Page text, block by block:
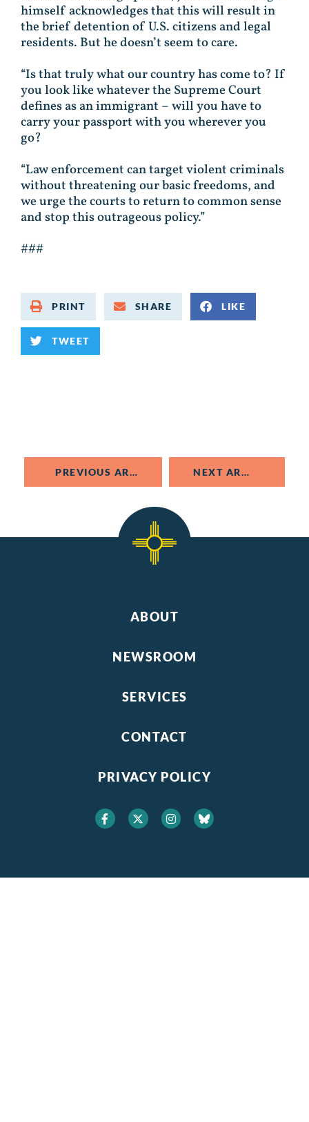
himself acknowledges that this will result in
the brief detention of U.S. citizens and legal
residents. But he doesn’t seem to care.
“Is that truly what our country has come to? If
you look like whatever the Supreme Court
defines as an immigrant – will you have to
carry your passport with you wherever you
go?
“Law enforcement can target violent criminals
without threatening our basic freedoms, and
we urge the courts to return to common sense
and stop this outrageous policy.”
###
PRINT SHARE LIKE
TWEET
PREVIOUS ARTICLE NEXT ARTICLE
ABOUT
NEWSROOM
SERVICES
CONTACT
PRIVACY POLICY